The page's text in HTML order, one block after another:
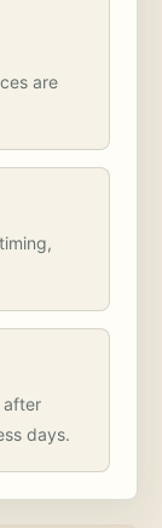
are
after
days.